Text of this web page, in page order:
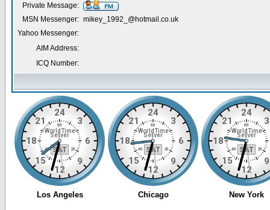
Private Message:
MSN Messenger: mikey_1992_@hotmail.co.uk
Yahoo Messenger:
AIM Address:
ICQ Number: